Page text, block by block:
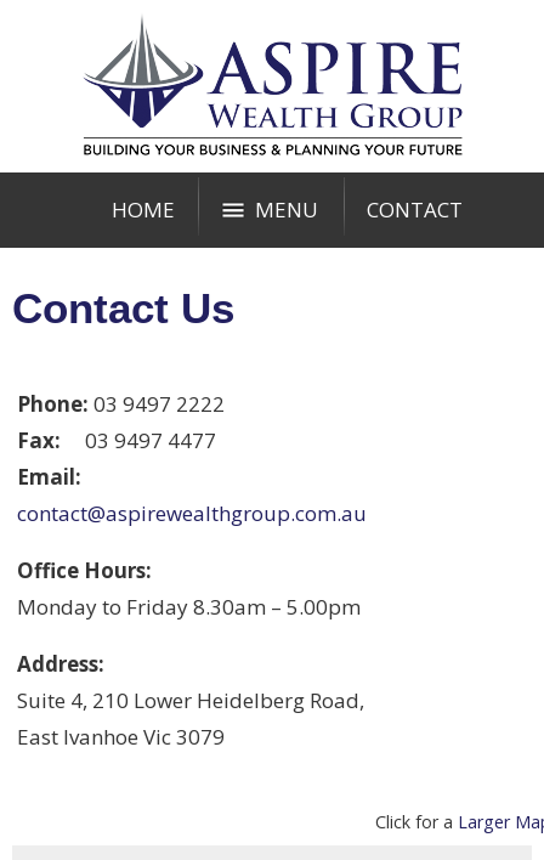
HOME MENU CONTACT
Contact Us
Phone: 03 9497 2222
Fax: 03 9497 4477
Email:
contact@aspirewealthgroup.com.au
Office Hours:
Monday to Friday 8.30am – 5.00pm
Address:
Suite 4, 210 Lower Heidelberg Road,
East Ivanhoe Vic 3079
Click for a Larger